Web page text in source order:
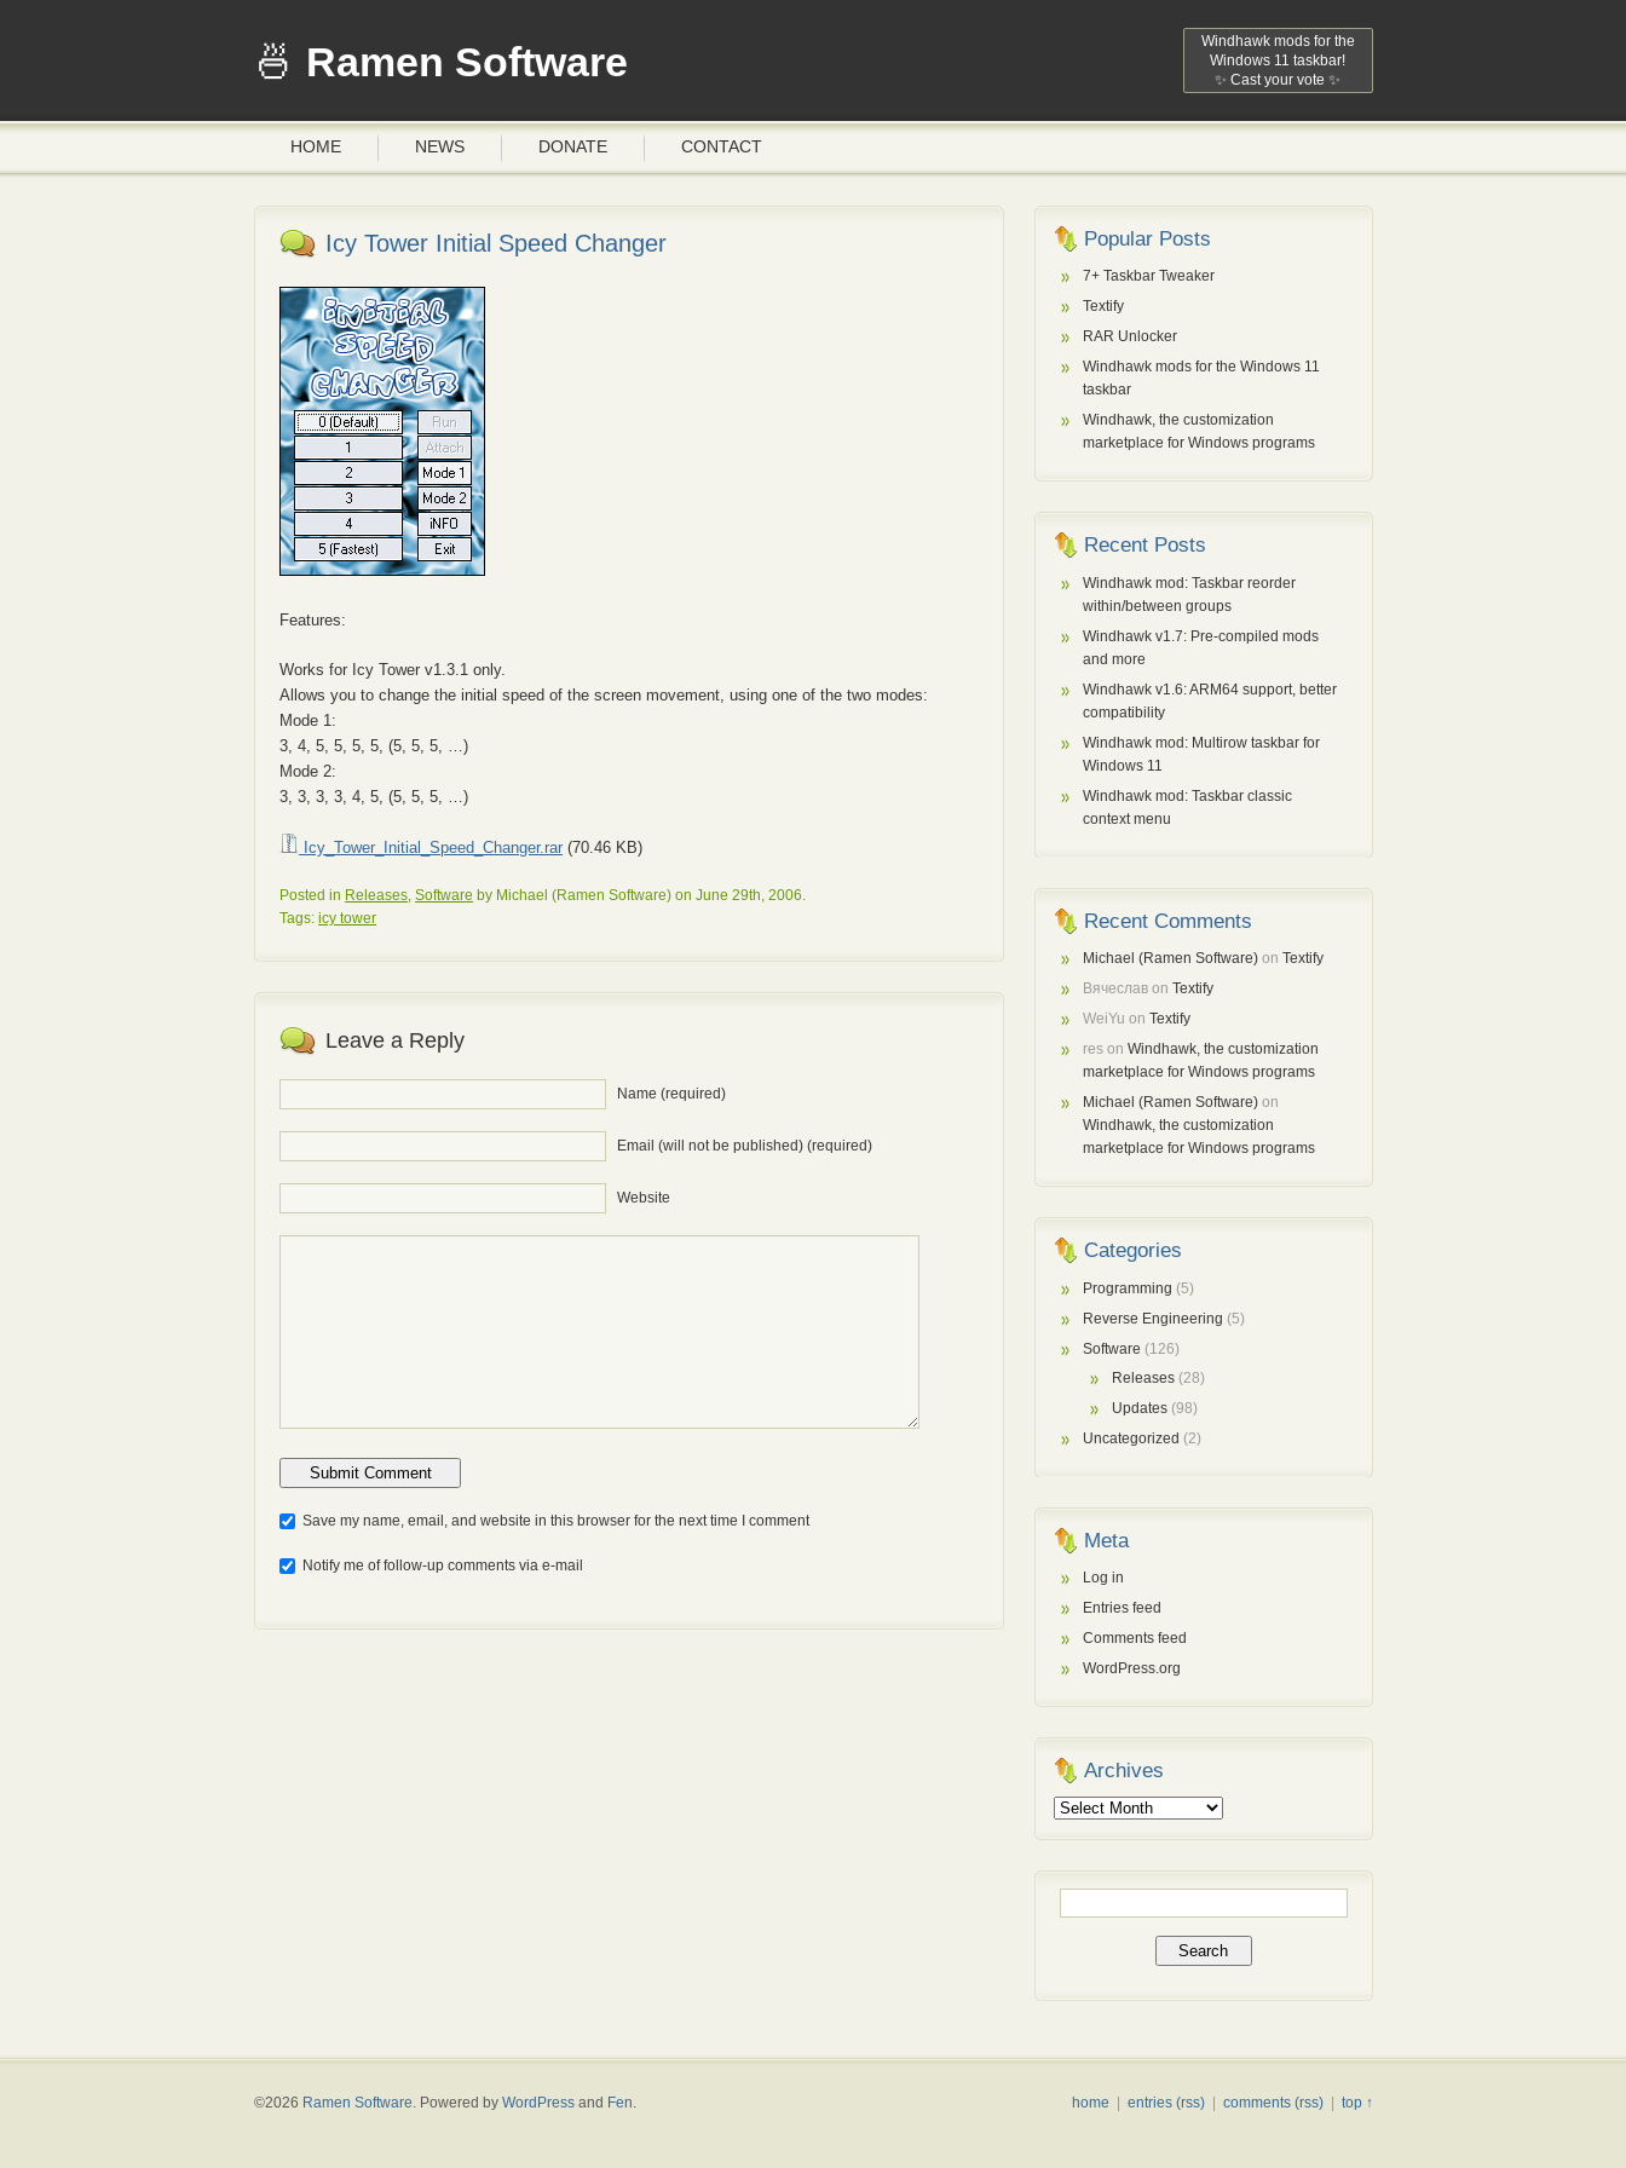
Windhawk mods for the
Windows 11 taskbar!
✨ Cast your vote ✨
Ramen Software
HOME NEWS DONATE CONTACT
Icy Tower Initial Speed Changer
Features:
Works for Icy Tower v1.3.1 only.
Allows you to change the initial speed of the screen movement, using one of the two modes:
Mode 1:
3, 4, 5, 5, 5, 5, (5, 5, 5, …)
Mode 2:
3, 3, 3, 3, 4, 5, (5, 5, 5, …)
Icy_Tower_Initial_Speed_Changer.rar (70.46 KB)
Posted in Releases ,Software by Michael (Ramen Software) on June 29th, 2006.
Tags:icy tower
Leave a Reply
Name (required)
Email (will not be published) (required)
Website
Save my name, email, and website in this browser for the next time I comment
Notify me of follow-up comments via e-mail
Popular Posts
7+ Taskbar Tweaker
Textify
RAR Unlocker
Windhawk mods for the Windows 11
taskbar
Windhawk, the customization
marketplace for Windows programs
Recent Posts
Windhawk mod: Taskbar reorder
within/between groups
Windhawk v1.7: Pre-compiled mods
and more
Windhawk v1.6: ARM64 support, better
compatibility
Windhawk mod: Multirow taskbar for
Windows 11
Windhawk mod: Taskbar classic
context menu
Recent Comments
Michael (Ramen Software) onTextify
Вячеслав onTextify
WeiYu onTextify
res onWindhawk, the customization
marketplace for Windows programs
Michael (Ramen Software) on
Windhawk, the customization
marketplace for Windows programs
Categories
Programming (5)
Reverse Engineering (5)
Software (126)
Releases (28)
Updates (98)
Uncategorized (2)
Meta
Log in
Entries feed
Comments feed
WordPress.org
Archives
Archives
for:
home entries (rss)| comments (rss)| top ↑
©2026 Ramen Software. Powered by WordPressand Fen.